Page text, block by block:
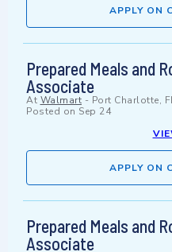
APPLY ON
Prepared Meals and
Associate
At Walmart - Port Charlotte,
Posted on Sep 24
APPLY ON
Prepared Meals and
Associate